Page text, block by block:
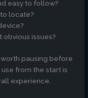
easy to follow?
locate?
issues?
pausing before
from the start is
experience.